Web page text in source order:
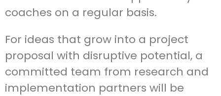
coaches on a regular basis.
For ideas that grow into a project
proposal with disruptive potential, a
committed team from research and
implementation partners will be